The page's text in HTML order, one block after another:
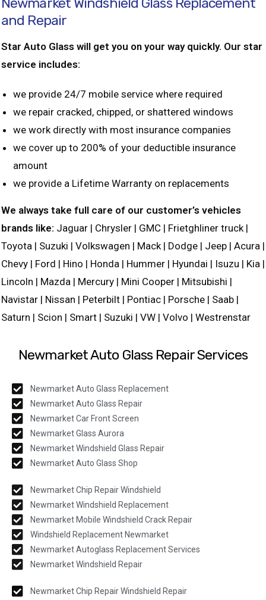
and Repair
Star Auto Glass will get you on your way quickly. Our star
service includes:
we provide 24/7 mobile service where required
we repair cracked, chipped, or shattered windows
we work directly with most insurance companies
we cover up to 200% of your deductible insurance
amount
we provide a Lifetime Warranty on replacements
We always take full care of our customer’s vehicles
brands like: Jaguar | Chrysler | GMC | Frietghliner truck |
Toyota | Suzuki | Volkswagen | Mack | Dodge | Jeep | Acura |
Chevy | Ford | Hino | Honda | Hummer | Hyundai | Isuzu | Kia |
Lincoln | Mazda | Mercury | Mini Cooper | Mitsubishi |
Navistar | Nissan | Peterbilt | Pontiac | Porsche | Saab |
Saturn | Scion | Smart | Suzuki | VW | Volvo | Westrenstar
Newmarket Auto Glass Repair Services
Newmarket Auto Glass Replacement
Newmarket Auto Glass Repair
Newmarket Car Front Screen
Newmarket Glass Aurora
Newmarket Windshield Glass Repair
Newmarket Auto Glass Shop
Newmarket Chip Repair Windshield
Newmarket Windshield Replacement
Newmarket Mobile Windshield Crack Repair
Windshield Replacement Newmarket
Newmarket Autoglass Replacement Services
Newmarket Windshield Repair
Newmarket Chip Repair Windshield Repair